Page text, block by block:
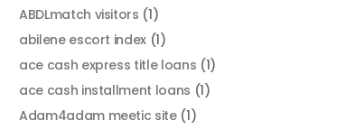
ABDLmatch visitors (1)
abilene escort index (1)
ace cash express title loans (1)
ace cash installment loans (1)
Adam4adam meetic site(1)